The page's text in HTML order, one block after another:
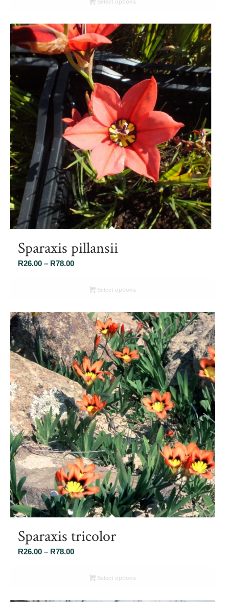
R78.00
Select options
Sparaxis pillansii
R26.00 – R78.00Price
R26.00
R78.00
Select options
Sparaxis tricolor
R26.00 – R78.00Price
R26.00 Select options